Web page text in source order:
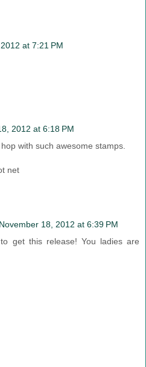
at 7:21 PM
2012 at 6:18 PM
with such awesome stamps.
net
November 18, 2012 at 6:39 PM
get this release! You ladies are